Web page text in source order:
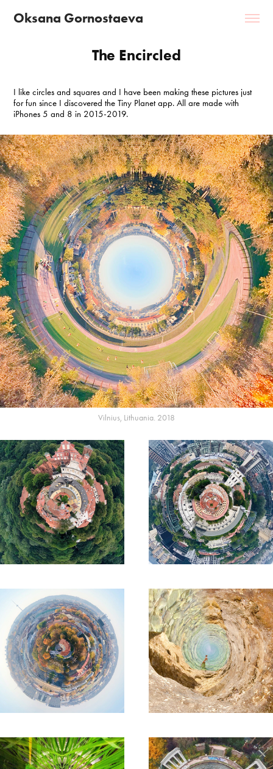
Oksana Gornostaeva
The Encircled
I like circles and squares and I have been making these pictures just
for fun since I discovered the Tiny Planet app. All are made with
iPhones 5 and 8 in 2015-2019.
Vilnius, Lithuania. 2018